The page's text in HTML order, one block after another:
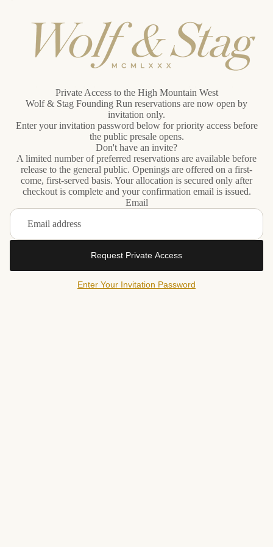
Private Access to the High Mountain West
Wolf & Stag Founding Run reservations are now open by
invitation only.
Enter your invitation password below for priority access before
the public presale opens.
Don't have an invite?
A limited number of preferred reservations are available before
release to the general public. Openings are offered on a first-
come, first-served basis. Your allocation is secured only after
checkout is complete and your confirmation email is issued.
Email
Request Private Access
Enter Your Invitation Password